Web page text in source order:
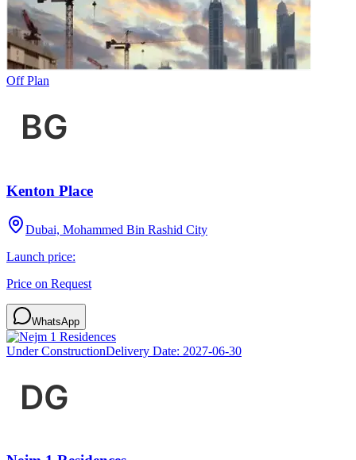
Off Plan
Kenton Place
Dubai, Mohammed Bin Rashid City
Launch price:
Price on Request
WhatsApp
Under ConstructionDelivery Date: 2027-06-30